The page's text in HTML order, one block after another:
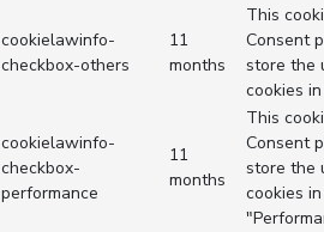
cookielawinfo-
checkbox-others
11
months
This
Consent
store the
cookies
cookielawinfo-
checkbox-
performance
11
months
This
Consent
store the
cookies